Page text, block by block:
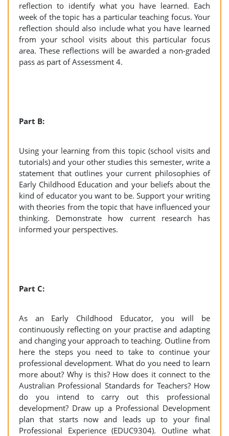
reflection to identify what you have learned. Each
week of the topic has a particular teaching focus. Your
reflection should also include what you have learned
from your school visits about this particular focus
area. These reflections will be awarded a non-graded
pass as part of Assessment 4.
Part B:
Using your learning from this topic (school visits and
tutorials) and your other studies this semester, write a
statement that outlines your current philosophies of
Early Childhood Education and your beliefs about the
kind of educator you want to be. Support your writing
with theories from the topic that have influenced your
thinking. Demonstrate how current research has
informed your perspectives.
Part C:
As an Early Childhood Educator, you will be
continuously reflecting on your practise and adapting
and changing your approach to teaching. Outline from
here the steps you need to take to continue your
professional development. What do you need to learn
more about? Why is this? How does it connect to the
Australian Professional Standards for Teachers? How
do you intend to carry out this professional
development? Draw up a Professional Development
plan that starts now and leads up to your final
Professional Experience (EDUC9304). Outline what